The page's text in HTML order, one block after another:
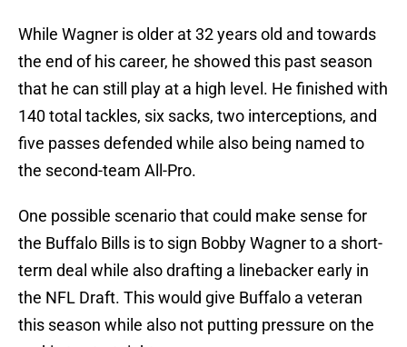
While Wagner is older at 32 years old and towards
the end of his career, he showed this past season
that he can still play at a high level. He finished with
140 total tackles, six sacks, two interceptions, and
five passes defended while also being named to
the second-team All-Pro.
One possible scenario that could make sense for
the Buffalo Bills is to sign Bobby Wagner to a short-
term deal while also drafting a linebacker early in
the NFL Draft. This would give Buffalo a veteran
this season while also not putting pressure on the